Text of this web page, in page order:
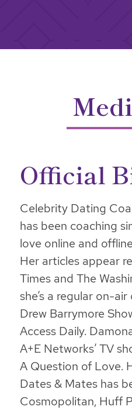
Official
Celebrity Dating
has been coaching
love online and
Her articles appear
Times and The
she’s a regular on-
Drew Barrymore
Access Daily.
A+E Networks’ TV
A Question of Love.
Dates & Mates has
Cosmopolitan, Huff